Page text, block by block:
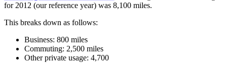
for 2012 (our reference year) was 8,100 miles.
This breaks down as follows:
Business: 800 miles
Commuting: 2,500 miles
Other private usage: 4,700